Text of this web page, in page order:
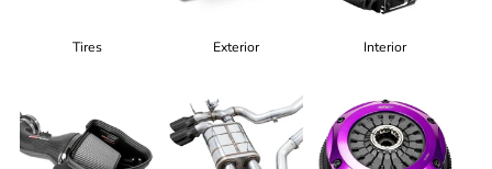
Tires Exterior Interior